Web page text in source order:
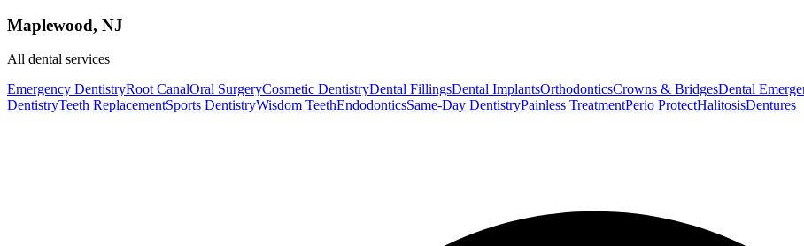
Maplewood, NJ
All dental services
Emergency DentistryRoot CanalOral SurgeryCosmetic DentistryDental FillingsDental ImplantsOrthodonticsCrowns & BridgesDental
DentistryTeeth ReplacementSports DentistryWisdom TeethEndodonticsSame-Day DentistryPainless TreatmentPerio ProtectHalitosisDentures